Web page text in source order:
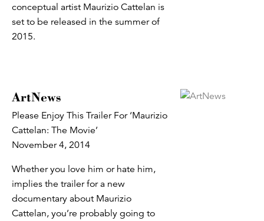
conceptual artist Maurizio Cattelan is
set to be released in the summer of
2015.
ArtNews
Please Enjoy This Trailer For ‘Maurizio
Cattelan: The Movie’
November 4, 2014
Whether you love him or hate him,
implies the trailer for a new
documentary about Maurizio
Cattelan, you’re probably going to